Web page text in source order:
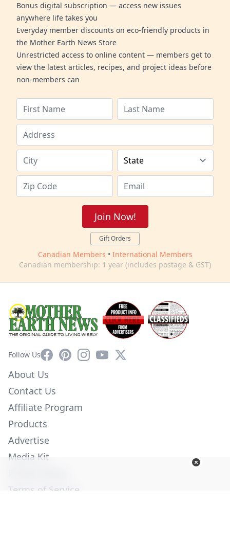
Bonus digital subscription — access new issues
anywhere life takes you
Everyday member discounts on eco-friendly products in
the Mother Earth News Store
Unrestricted access to online content — members get to
view the latest articles, recipes, and project ideas before
non-members can
Join Now!
Gift Orders
Canadian Members • International Members
Canadian membership: 1 year (includes postage & GST)
Follow UsFacebookPinterestInstagram
YouTube
X
About Us
Contact Us
Affiliate Program
Products
Advertise
Media Kit
Terms of Service